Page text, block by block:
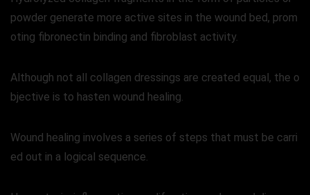
powder generate more active sites in the wound bed, prom
oting fibronectin binding and fibroblast activity.
Although not all collagen dressings are created equal, the o
bjective is to hasten wound healing.
Wound healing involves a series of steps that must be carri
ed out in a logical sequence.